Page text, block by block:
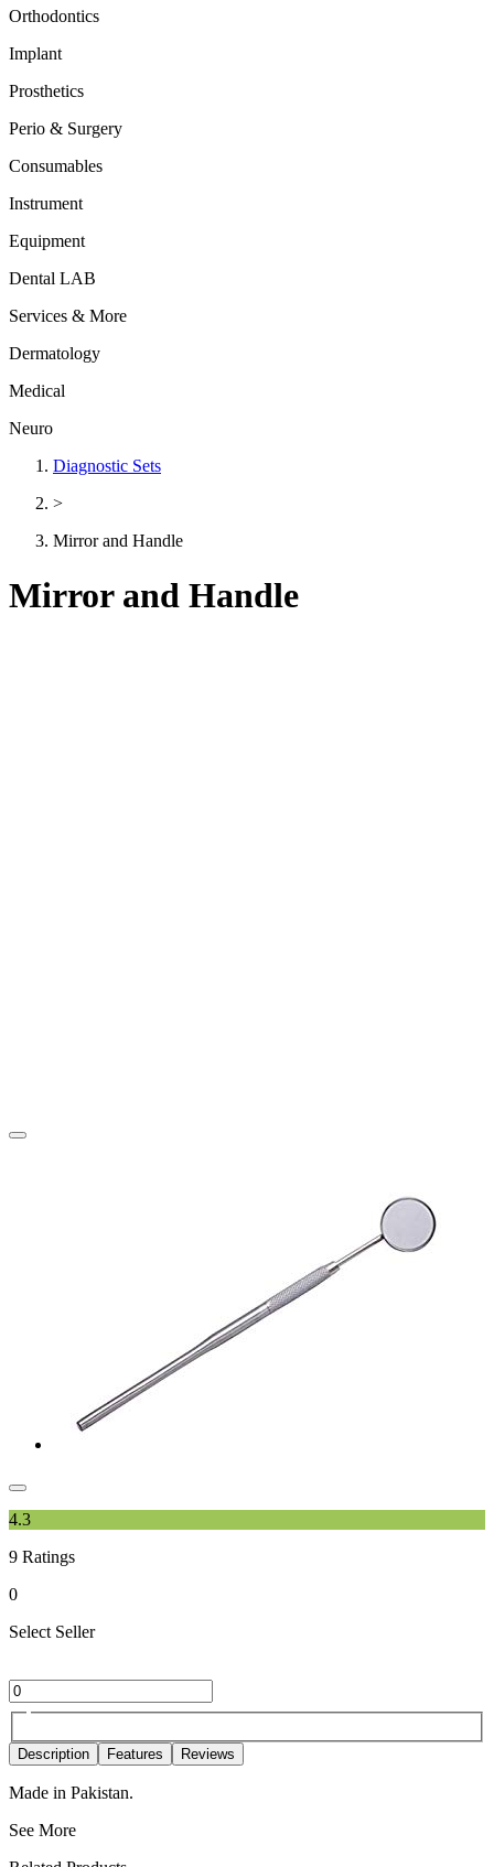
Orthodontics
Implant
Prosthetics
Perio & Surgery
Consumables
Instrument
Equipment
Dental LAB
Services & More
Dermatology
Medical
Neuro
Diagnostic Sets
>
Mirror and Handle
Mirror and Handle
4.3
9 Ratings
0
Select Seller
Description Features Reviews
Made in Pakistan.
See More